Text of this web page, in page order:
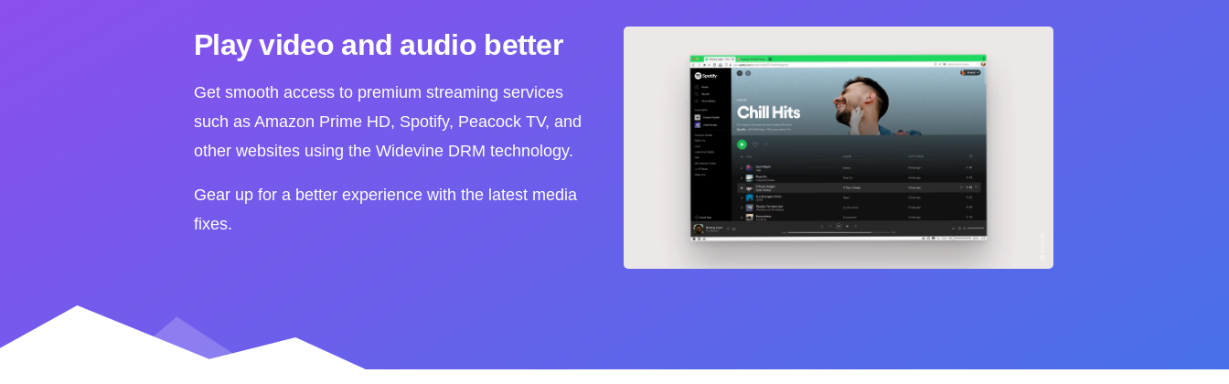
Play video and audio better
Get smooth access to premium streaming services
such as Amazon Prime HD, Spotify, Peacock TV, and
other websites using the Widevine DRM technology.
Gear up for a better experience with the latest media
fixes.